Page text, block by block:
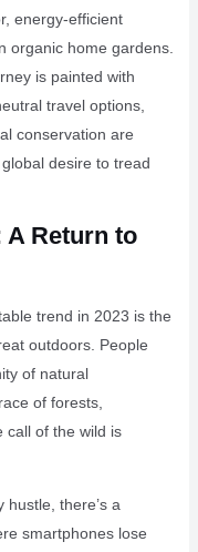
energy-efficient
organic home gardens.
is painted with
travel options,
conservation are
desire to tread
Return to
trend in 2023 is the
outdoors. People
of natural
of forests,
call of the wild is
there’s a
smartphones lose